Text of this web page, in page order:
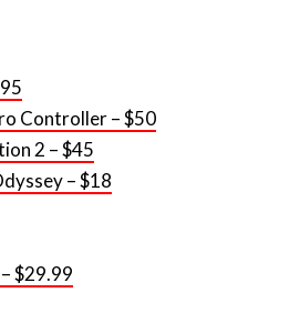
Controller – $50
2 – $45
– $18
$29.99